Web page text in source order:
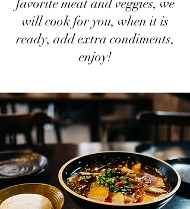
favorite meat and veggies, we
will cook for you, when it is
ready, add extra condiments,
enjoy!